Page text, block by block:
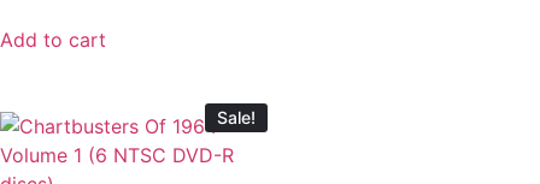
Add to cart
Sale!